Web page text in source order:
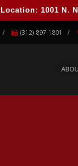
1001
(312) 897-1801